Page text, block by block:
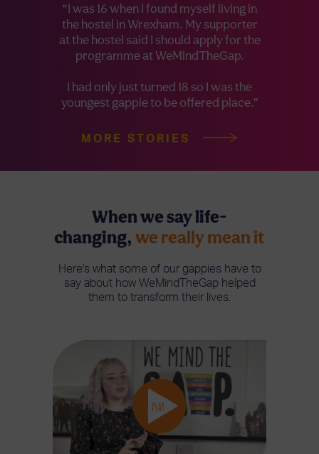
“I was 16 when I found myself living in
the hostel in Wrexham. My supporter
at the hostel said I should apply for the
programme at WeMindTheGap.
I had only just turned 18 so I was the
youngest gappie to be offered place.”
MORE STORIES
When we say life-
changing, we really mean it
Here's what some of our gappies have to
say about how WeMindTheGap helped
them to transform their lives.